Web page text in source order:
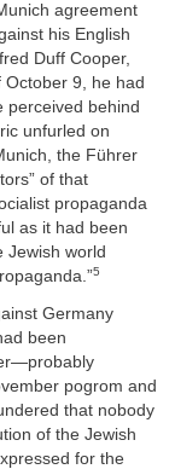
agreement
his English
Duff Cooper,
9, he had
perceived behind
unfurled on
the Führer
of that
propaganda
as it had been
Jewish world
5
Germany
been
pogrom and
that nobody
of the Jewish
for the